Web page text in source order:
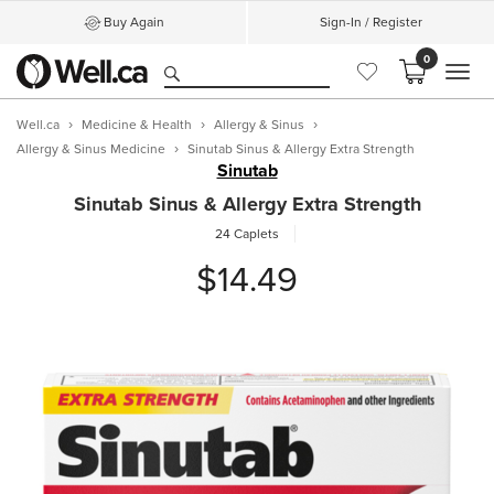
Buy Again Sign-In / Register
0
Well.ca Medicine & Health
Allergy & Sinus
Allergy & Sinus Medicine
Sinutab Sinus & Allergy Extra Strength
Sinutab
Sinutab Sinus & Allergy Extra Strength
24 Caplets
$14.49